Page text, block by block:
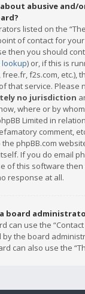
abusive and/
listed on the
of contact for
then you should
) or, if this is
free.fr, f2s.com, etc.),
that service. Please
no jurisdiction
where or by
Limited in
comment,
the phpBB.com
If you do email
of this software
response at all.
board
can use the
the board
can also use the